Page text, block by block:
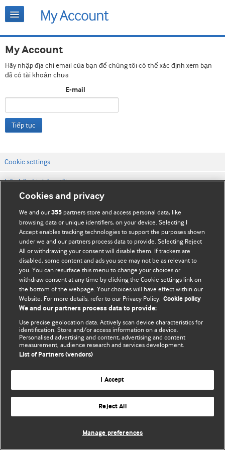
My Account
Hãy nhập địa chỉ email của bạn để chúng tôi có thể xác định xem bạn
đã có tài khoản chưa
E-mail
Tiếp tục
Cookie settings
Liên hệ với chúng tôi
Điều khoản & điều kiện của trang web
Chính sách Bảo mật & Cookie
© BMJ Publishing Group Limited 2026. Bảo lưu mọi quyền.
Cookies and privacy
We and our355 partners store and access personal data, like
browsing data or unique identifiers, on your device. Selecting I
Accept enables tracking technologies to support the purposes shown
under we and our partners process data to provide. Selecting Reject
All or withdrawing your consent will disable them. If trackers are
disabled, some content and ads you see may not be as relevant to
you. You can resurface this menu to change your choices or
withdraw consent at any time by clicking the Cookie settings link on
the bottom of the webpage. Your choices will have effect within our
Website. For more details, refer to our Privacy Policy. Cookie policy
We and our partners process data to provide:
Use precise geolocation data. Actively scan device characteristics for
identification. Store and/or access information on a device.
Personalised advertising and content, advertising and content
measurement, audience research and services development.
List of Partners (vendors)
I Accept
Reject All
Manage preferences